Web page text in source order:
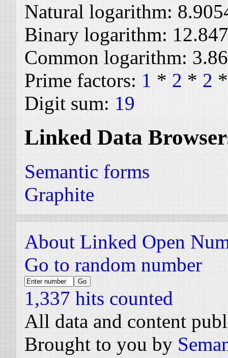
Natural logarithm:
Binary logarithm:
Common logarithm:
Prime factors: 1 * 2 * 2
Digit sum: 19
Linked Data
Semantic forms
Graphite
About Linked Open
Go to random number
1,337 hits counted
All data and content
Brought to you by